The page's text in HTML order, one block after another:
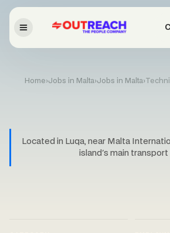
Home›Jobs in Malta›Jobs in Malta›
Located in Luqa, near Malta
island's main transport